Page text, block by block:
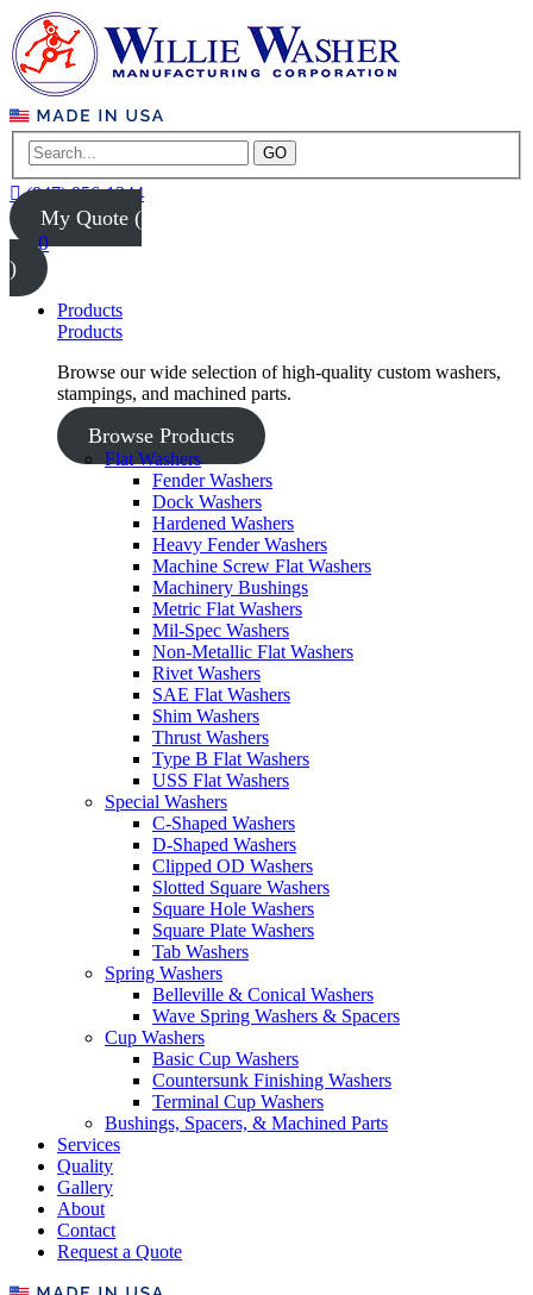
GO
(847) 956-1344
My Quote (
0
)
Products
Products
Browse our wide selection of high-quality custom washers,
stampings, and machined parts.
Browse Products
Flat Washers
Fender Washers
Dock Washers
Hardened Washers
Heavy Fender Washers
Machine Screw Flat Washers
Machinery Bushings
Metric Flat Washers
Mil-Spec Washers
Non-Metallic Flat Washers
Rivet Washers
SAE Flat Washers
Shim Washers
Thrust Washers
Type B Flat Washers
USS Flat Washers
Special Washers
C-Shaped Washers
D-Shaped Washers
Clipped OD Washers
Slotted Square Washers
Square Hole Washers
Square Plate Washers
Tab Washers
Spring Washers
Belleville & Conical Washers
Wave Spring Washers & Spacers
Cup Washers
Basic Cup Washers
Countersunk Finishing Washers
Terminal Cup Washers
Bushings, Spacers, & Machined Parts
Services
Quality
Gallery
About
Contact
Request a Quote